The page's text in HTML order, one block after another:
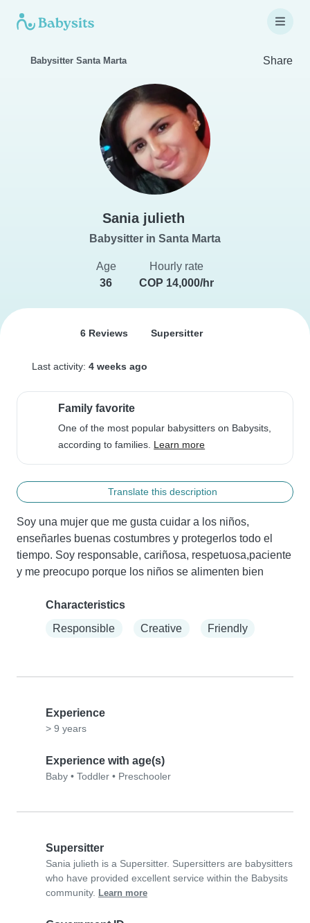
Babysitter Santa Marta Share
Sania julieth
Babysitter in Santa Marta
Age
36
Hourly rate
COP 14,000/hr
6 Reviews Supersitter
Last activity: 4 weeks ago
Family favorite
One of the most popular babysitters on Babysits,
according to families. Learn more
Translate this description
Soy una mujer que me gusta cuidar a los niños,
enseñarles buenas costumbres y protegerlos todo el
tiempo. Soy responsable, cariñosa, respetuosa,paciente
y me preocupo porque los niños se alimenten bien
Characteristics
Responsible
Creative Friendly
Experience
> 9 years
Experience with age(s)
Baby • Toddler • Preschooler
Supersitter
Sania julieth is a Supersitter. Supersitters are babysitters
who have provided excellent service within the Babysits
community.
Learn more